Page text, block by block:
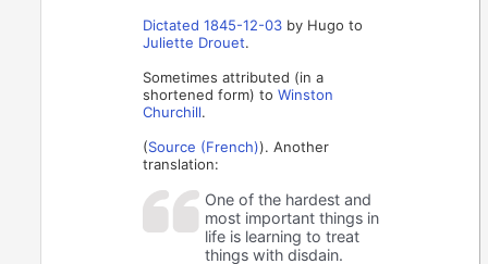
Dictated 1845-12-03 by Hugo to
Juliette Drouet.
Sometimes attributed (in a
shortened form) toWinston
Churchill.
(Source (French)). Another
translation:
One of the hardest and
most important things in
life is learning to treat
things with disdain.